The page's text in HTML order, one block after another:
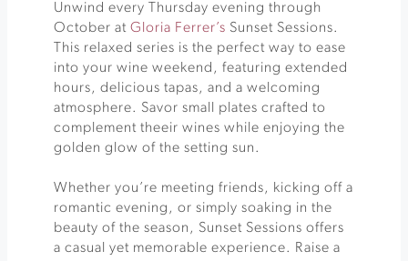
Unwind every Thursday evening through
October at Gloria Ferrer’s Sunset Sessions.
This relaxed series is the perfect way to ease
into your wine weekend, featuring extended
hours, delicious tapas, and a welcoming
atmosphere. Savor small plates crafted to
complement theeir wines while enjoying the
golden glow of the setting sun.
Whether you’re meeting friends, kicking off a
romantic evening, or simply soaking in the
beauty of the season, Sunset Sessions offers
a casual yet memorable experience. Raise a